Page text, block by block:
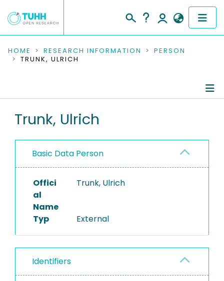
COMMUNITIES & COLLECTIONS
RESEARCH DATA
PEOPLE
PROJECTS
HOME RESEARCH INFORMATION
PERSON
TRUNK, ULRICH
Trunk, Ulrich
Basic Data Person
Offici
al
Name
Trunk, Ulrich
Typ External
Identifiers